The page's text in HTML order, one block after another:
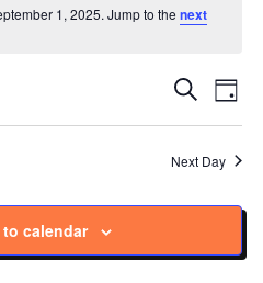
1, 2025. Jump to thenext
and
Search
Day
Next Day
calendar